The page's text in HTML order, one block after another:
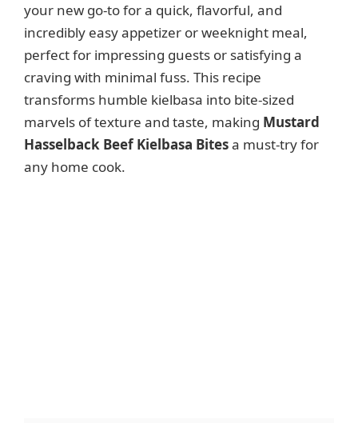
your new go-to for a quick, flavorful, and
incredibly easy appetizer or weeknight meal,
perfect for impressing guests or satisfying a
craving with minimal fuss. This recipe
transforms humble kielbasa into bite-sized
marvels of texture and taste, making Mustard
Hasselback Beef Kielbasa Bitesa must-try for
any home cook.